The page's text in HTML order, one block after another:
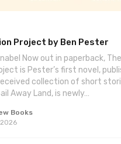
Project by Ben Pester
Now out in paperback, The
is Pester’s first novel,
collection of short
Away Land, is newly…
Books